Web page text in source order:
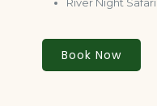
Book Now